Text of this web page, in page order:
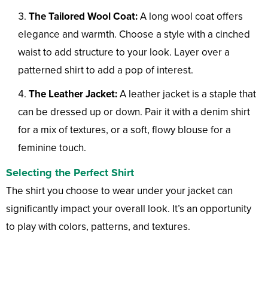
The Tailored Wool Coat:A long wool coat offers
elegance and warmth. Choose a style with a cinched
waist to add structure to your look. Layer over a
patterned shirt to add a pop of interest.
The Leather Jacket:A leather jacket is a staple that
can be dressed up or down. Pair it with a denim shirt
for a mix of textures, or a soft, flowy blouse for a
feminine touch.
Selecting the Perfect Shirt
The shirt you choose to wear under your jacket can
significantly impact your overall look. It’s an opportunity
to play with colors, patterns, and textures.